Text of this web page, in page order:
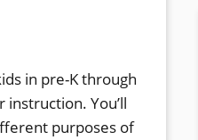
in pre-K through
instruction. You’ll
purposes of